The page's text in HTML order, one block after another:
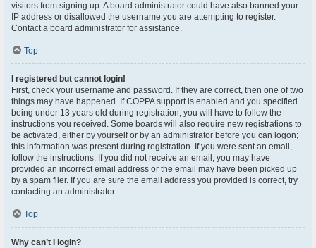
visitors from signing up. A board administrator could have also banned your
IP address or disallowed the username you are attempting to register.
Contact a board administrator for assistance.
Top
I registered but cannot login!
First, check your username and password. If they are correct, then one of two
things may have happened. If COPPA support is enabled and you specified
being under 13 years old during registration, you will have to follow the
instructions you received. Some boards will also require new registrations to
be activated, either by yourself or by an administrator before you can logon;
this information was present during registration. If you were sent an email,
follow the instructions. If you did not receive an email, you may have
provided an incorrect email address or the email may have been picked up
by a spam filer. If you are sure the email address you provided is correct, try
contacting an administrator.
Top
Why can’t I login?